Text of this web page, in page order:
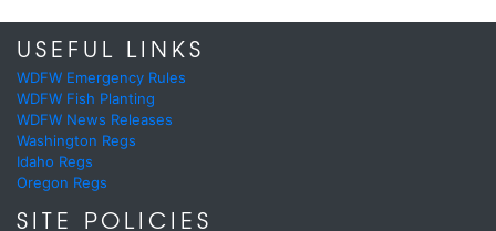
USEFUL LINKS
WDFW Emergency Rules
WDFW Fish Planting
WDFW News Releases
Washington Regs
Idaho Regs
Oregon Regs
SITE POLICIES